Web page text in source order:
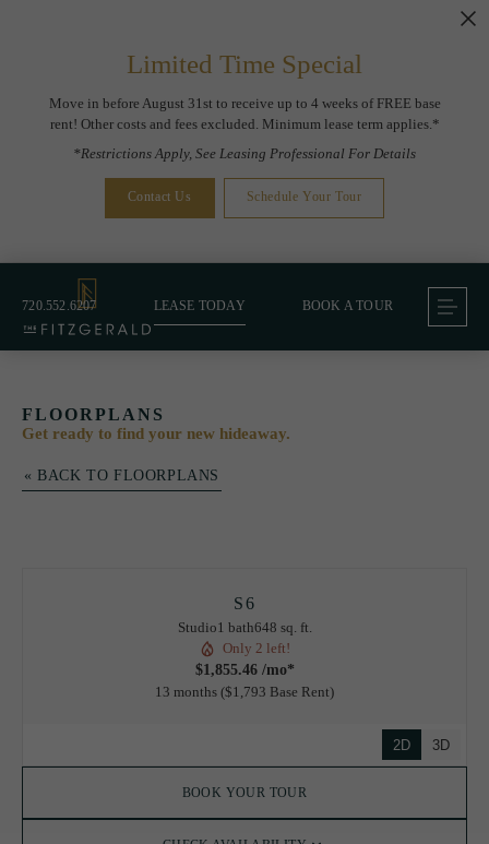
Limited Time Special
Move in before August 31st to receive up to 4 weeks of FREE base
rent! Other costs and fees excluded. Minimum lease term applies.*
*Restrictions Apply, See Leasing Professional For Details
Contact Us Schedule Your Tour
720.552.6207 LEASE TODAY BOOK A TOUR
FLOORPLANS
Get ready to find your new hideaway.
« BACK TO FLOORPLANS
S6
Studio1 bath648 sq. ft.
Only 2 left!
$1,855.46 /mo*
13 months $1,793 Base Rent
2D 3D
BOOK YOUR TOUR